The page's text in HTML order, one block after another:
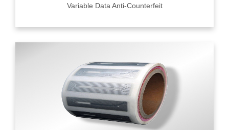
Variable Data Anti-Counterfeit